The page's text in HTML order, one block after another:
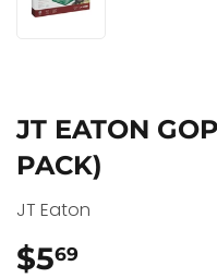
JT EATON
PACK)
JT Eaton
$569